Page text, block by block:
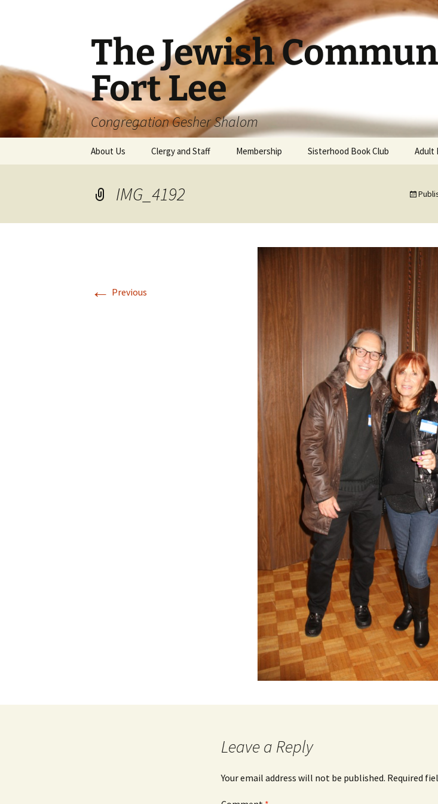
The Jewish
Fort Lee
Congregation Gesher Shalom
About Us Clergy and Staff Membership Sisterhood Book Club Adult
IMG_4192
← Previous
Leave a Reply
Your email address will not be published. Required